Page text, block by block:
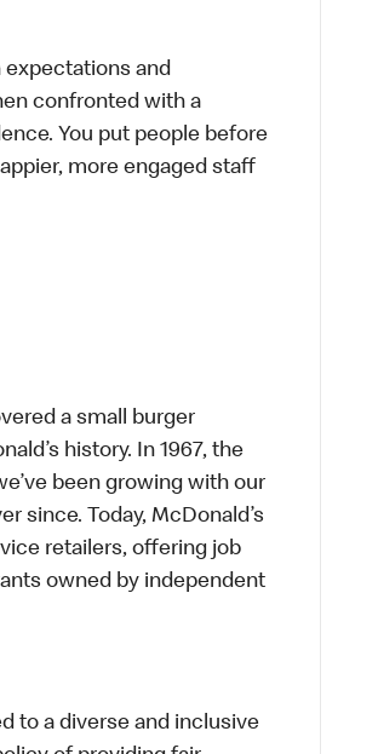
expectations and
confronted with a
You put people before
more engaged staff
a small burger
history. In 1967, the
been growing with our
since. Today, McDonald’s
retailers, offering job
owned by independent
to a diverse and inclusive